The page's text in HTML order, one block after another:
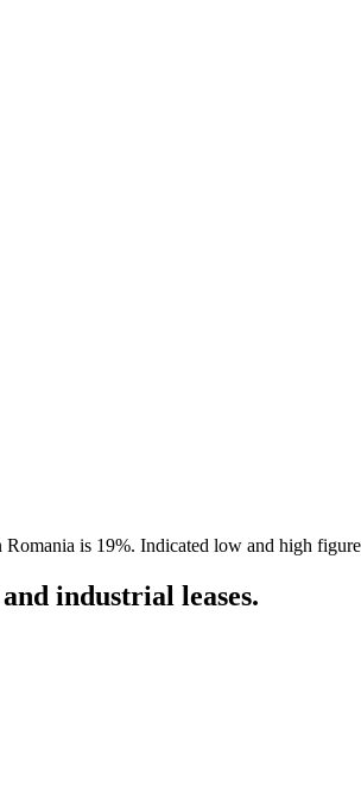
is 19%. Indicated low and high
industrial leases.